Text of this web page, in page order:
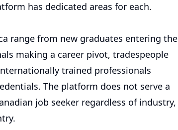
has dedicated areas for each.
range from new graduates entering the
making a career pivot, tradespeople
trained professionals
The platform does not serve a
job seeker regardless of industry,